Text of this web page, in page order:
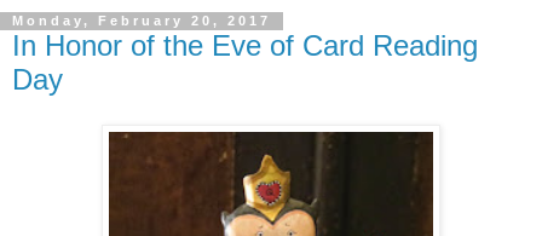
Monday, February 20, 2017
In Honor of the Eve of Card Reading
Day